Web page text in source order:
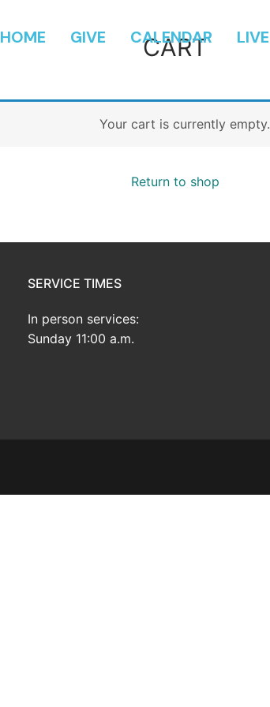
HOME GIVE CALENDAR LIVE
CART
Your cart is currently empty.
Return to shop
SERVICE TIMES
In person services:
Sunday 11:00 a.m.